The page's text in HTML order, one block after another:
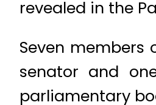
revealed in the
Seven
senator and
parliamentary